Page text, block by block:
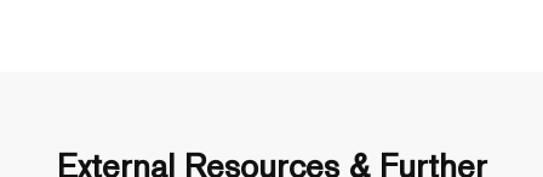
External Resources & Further